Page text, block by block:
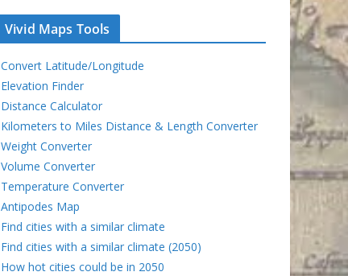
Vivid Maps Tools
Convert Latitude/Longitude
Elevation Finder
Distance Calculator
Kilometers to Miles Distance & Length Converter
Weight Converter
Volume Converter
Temperature Converter
Antipodes Map
Find cities with a similar climate
Find cities with a similar climate (2050)
How hot cities could be in 2050